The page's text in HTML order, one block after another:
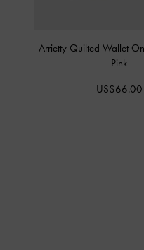
Arrietty Quilted Wallet
Pink
US$66.00